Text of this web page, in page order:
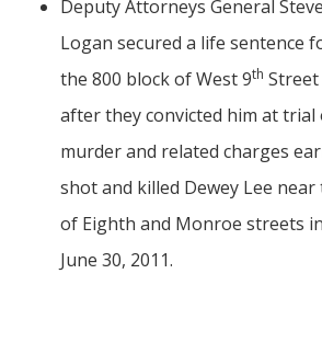
Deputy Attorneys General
Logan secured a life sentence
the 800 block of West 9th
after they convicted him at
murder and related charges
shot and killed Dewey Lee
of Eighth and Monroe streets
June 30, 2011.